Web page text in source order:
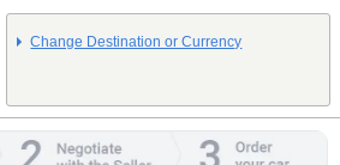
Change Destination or Currency